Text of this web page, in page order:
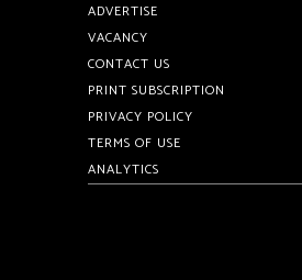
ADVERTISE
VACANCY
CONTACT US
PRINT SUBSCRIPTION
PRIVACY POLICY
TERMS OF USE
ANALYTICS